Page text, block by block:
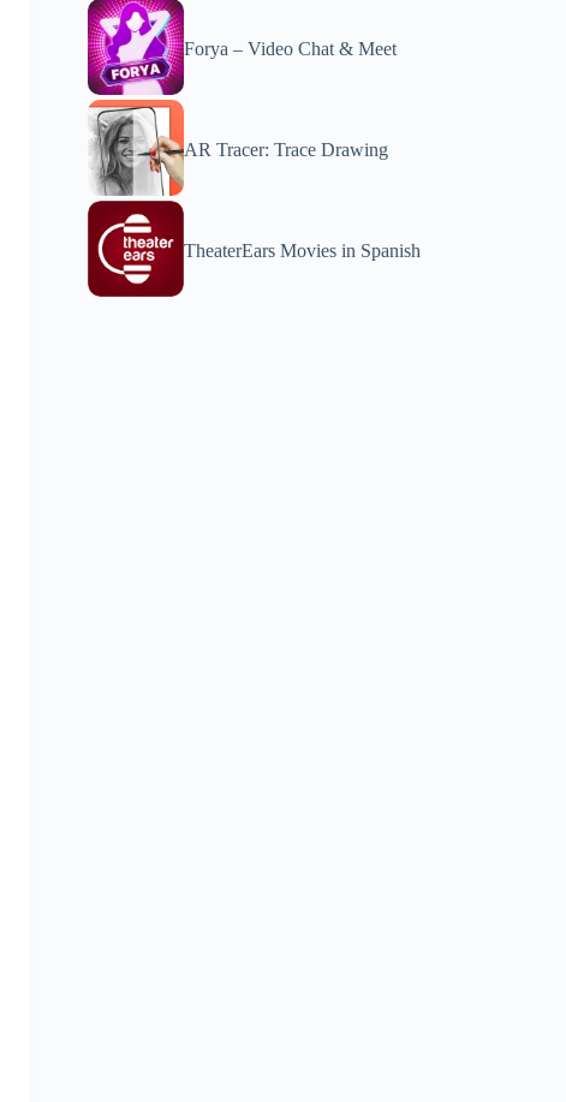
Forya – Video Chat & Meet
AR Tracer: Trace Drawing
TheaterEars Movies in Spanish